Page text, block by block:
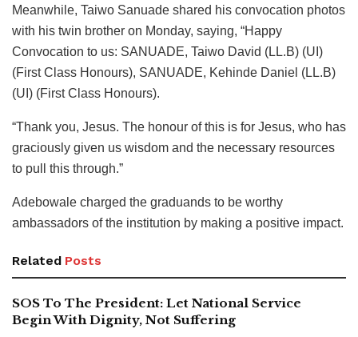
Meanwhile, Taiwo Sanuade shared his convocation photos
with his twin brother on Monday, saying, “Happy
Convocation to us: SANUADE, Taiwo David (LL.B) (UI)
(First Class Honours), SANUADE, Kehinde Daniel (LL.B)
(UI) (First Class Honours).
“Thank you, Jesus. The honour of this is for Jesus, who has
graciously given us wisdom and the necessary resources
to pull this through.”
Adebowale charged the graduands to be worthy
ambassadors of the institution by making a positive impact.
Related Posts
SOS To The President: Let National Service
Begin With Dignity, Not Suffering